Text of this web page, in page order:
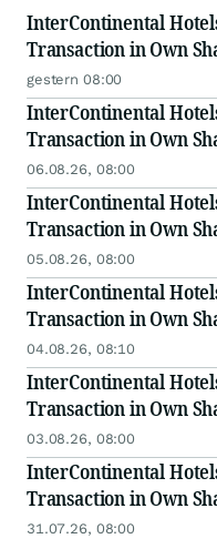
InterContinental
Transaction in Own
gestern 08:00
InterContinental
Transaction in Own
06.08.26, 08:00
InterContinental
Transaction in Own
05.08.26, 08:00
InterContinental
Transaction in Own
04.08.26, 08:10
InterContinental
Transaction in Own
03.08.26, 08:00
InterContinental
Transaction in Own
31.07.26, 08:00